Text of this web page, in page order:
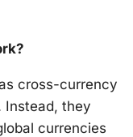
cross-currency
Instead, they
currencies